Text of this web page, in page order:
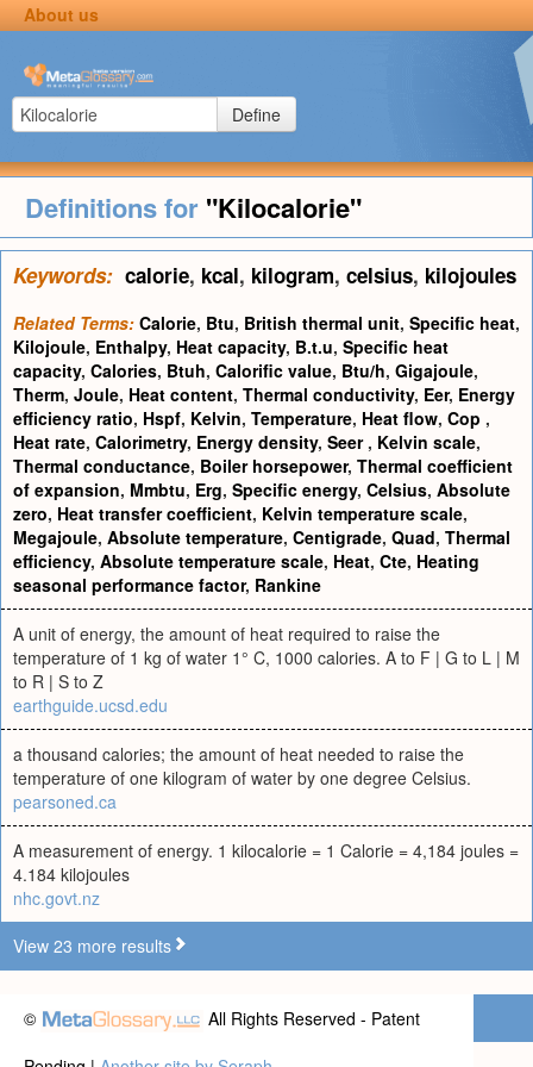
About us
Define
Definitions for "Kilocalorie"
Keywords: calorie, kcal, kilogram, celsius, kilojoules
Related Terms: Calorie, Btu, British thermal unit, Specific heat,
Kilojoule, Enthalpy, Heat capacity, B.t.u, Specific heat
capacity, Calories, Btuh, Calorific value, Btu/h, Gigajoule,
Therm, Joule, Heat content, Thermal conductivity, Eer, Energy
efficiency ratio, Hspf, Kelvin, Temperature, Heat flow, Cop ,
Heat rate, Calorimetry, Energy density, Seer , Kelvin scale,
Thermal conductance, Boiler horsepower, Thermal coefficient
of expansion, Mmbtu, Erg, Specific energy, Celsius, Absolute
zero, Heat transfer coefficient, Kelvin temperature scale,
Megajoule, Absolute temperature, Centigrade, Quad, Thermal
efficiency, Absolute temperature scale, Heat, Cte, Heating
seasonal performance factor, Rankine
A unit of energy, the amount of heat required to raise the
temperature of 1 kg of water 1° C, 1000 calories. A to F | G to L | M
to R | S to Z
earthguide.ucsd.edu
a thousand calories; the amount of heat needed to raise the
temperature of one kilogram of water by one degree Celsius.
pearsoned.ca
A measurement of energy. 1 kilocalorie = 1 Calorie = 4,184 joules =
4.184 kilojoules
nhc.govt.nz
View 23 more results
©
All Rights Reserved - Patent